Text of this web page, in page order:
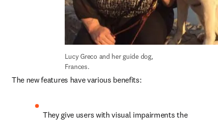
Lucy Greco and her guide dog,
Frances.
The new features have various benefits:
They give users with visual impairments the